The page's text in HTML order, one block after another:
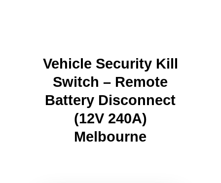
Vehicle Security Kill
Switch – Remote
Battery Disconnect
(12V 240A)
Melbourne